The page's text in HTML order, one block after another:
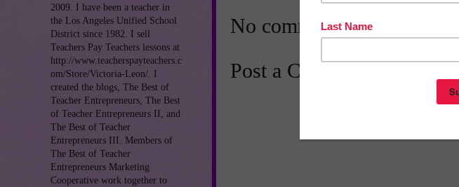
No comments:
Post a Comment
2009. I have been a teacher in
the Los Angeles Unified School
District since 1982. I sell
Teachers Pay Teachers lessons at
http://www.teacherspayteachers.c
om/Store/Victoria-Leon/. I
created the blogs, The Best of
Teacher Entrepreneurs, The Best
of Teacher Entrepreneurs II, and
The Best of Teacher
Entrepreneurs III. Members of
The Best of Teacher
Entrepreneurs Marketing
Cooperative work together to